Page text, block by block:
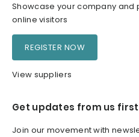
Showcase your company and
online visitors
REGISTER NOW
View suppliers
Get updates from us first
Join our movement with